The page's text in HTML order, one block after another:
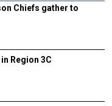
Chiefs gather to
Region 3C